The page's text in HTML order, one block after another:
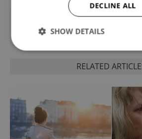
Want to see more from us?
as apreferred source
RELATED
DECLINE ALL
SHOW DETAILS
Strictly necessary Performance
Strictly necessary cookies allow core
functionality such as user login and
management. The website cannot be
without strictly necessary cookies.